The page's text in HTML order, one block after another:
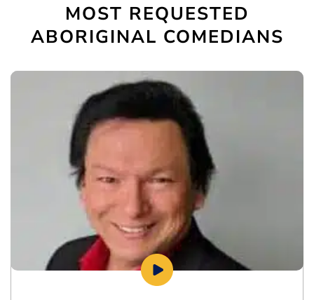
MOST REQUESTED
ABORIGINAL COMEDIANS